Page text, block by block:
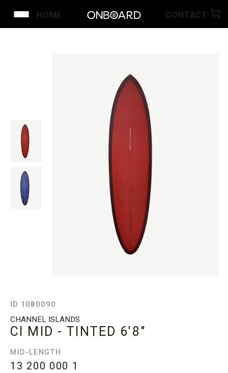
HOME CONTACT
ID 1080090
CHANNEL ISLANDS
CI MID - TINTED 6'8"
MID-LENGTH
13 200 000 1